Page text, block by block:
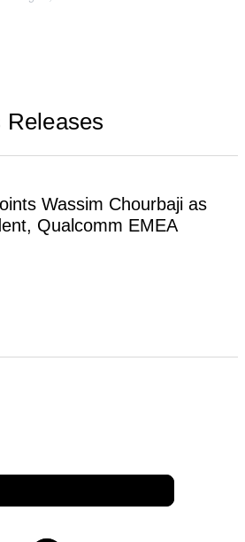
Releases
Wassim Chourbaji as
Qualcomm EMEA